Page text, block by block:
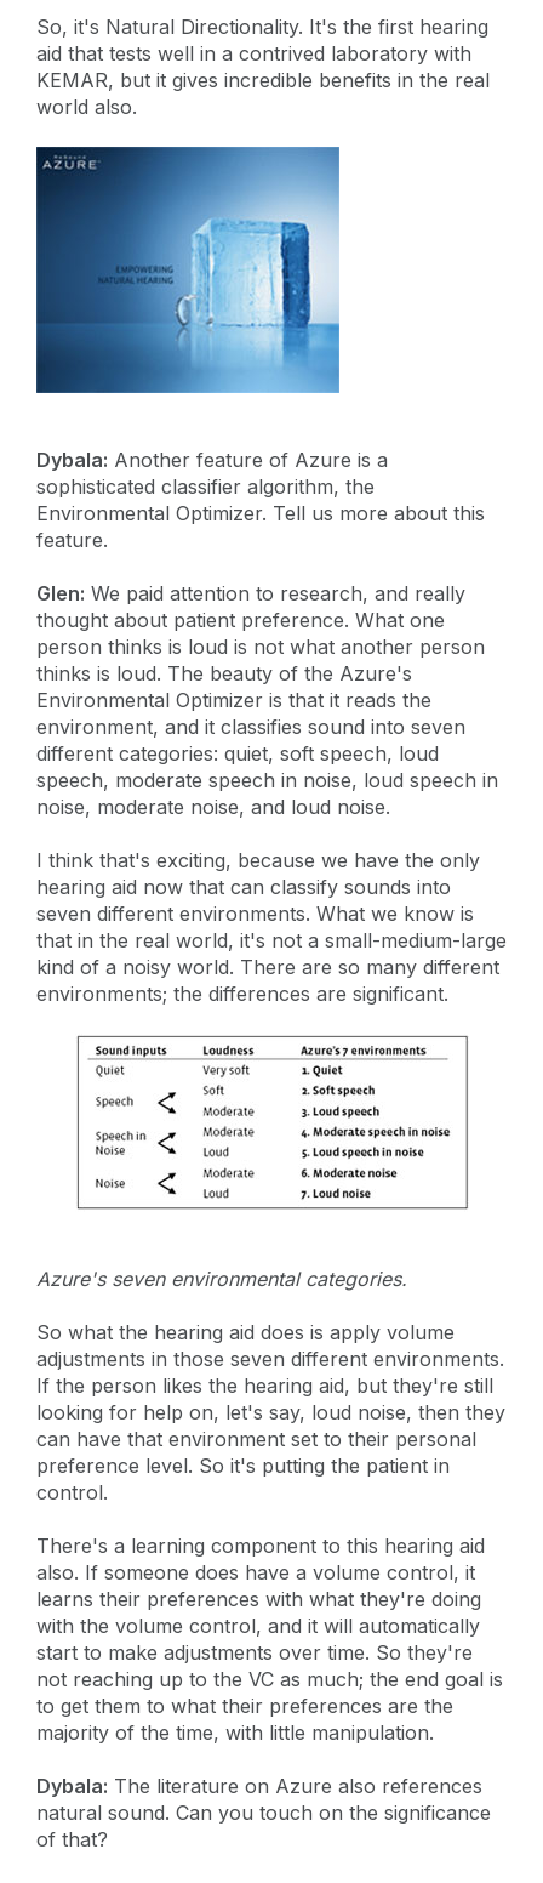
So, it's Natural Directionality. It's the first hearing
aid that tests well in a contrived laboratory with
KEMAR, but it gives incredible benefits in the real
world also.
Dybala: Another feature of Azure is a
sophisticated classifier algorithm, the
Environmental Optimizer. Tell us more about this
feature.
Glen: We paid attention to research, and really
thought about patient preference. What one
person thinks is loud is not what another person
thinks is loud. The beauty of the Azure's
Environmental Optimizer is that it reads the
environment, and it classifies sound into seven
different categories: quiet, soft speech, loud
speech, moderate speech in noise, loud speech in
noise, moderate noise, and loud noise.
I think that's exciting, because we have the only
hearing aid now that can classify sounds into
seven different environments. What we know is
that in the real world, it's not a small-medium-large
kind of a noisy world. There are so many different
environments; the differences are significant.
Azure's seven environmental categories.
So what the hearing aid does is apply volume
adjustments in those seven different environments.
If the person likes the hearing aid, but they're still
looking for help on, let's say, loud noise, then they
can have that environment set to their personal
preference level. So it's putting the patient in
control.
There's a learning component to this hearing aid
also. If someone does have a volume control, it
learns their preferences with what they're doing
with the volume control, and it will automatically
start to make adjustments over time. So they're
not reaching up to the VC as much; the end goal is
to get them to what their preferences are the
majority of the time, with little manipulation.
Dybala: The literature on Azure also references
natural sound. Can you touch on the significance
of that?